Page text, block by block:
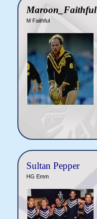
Maroon_Faithful
M Faithful
Sultan Pepper
HG Emm